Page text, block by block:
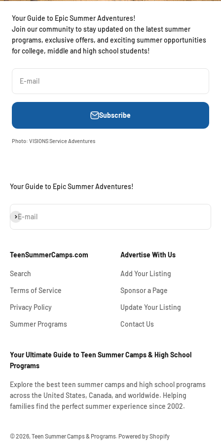
Your Guide to Epic Summer Adventures!
Join our community to stay updated on the latest summer
programs, exclusive offers, and exciting summer opportunities
for college, middle and high school students!
E-mail
Subscribe
Photo: VISIONS Service Adventures
Your Guide to Epic Summer Adventures!
E-mail
Subscribe
TeenSummerCamps.com
Search
Terms of Service
Privacy Policy
Summer Programs
Advertise With Us
Add Your Listing
Sponsor a Page
Update Your Listing
Contact Us
Your Ultimate Guide to Teen Summer Camps & High School
Programs
Explore the best teen summer camps and high school programs
across the United States, Canada, and worldwide. Helping
families find the perfect summer experience since 2002.
© 2026, Teen Summer Camps & Programs. Powered by Shopify